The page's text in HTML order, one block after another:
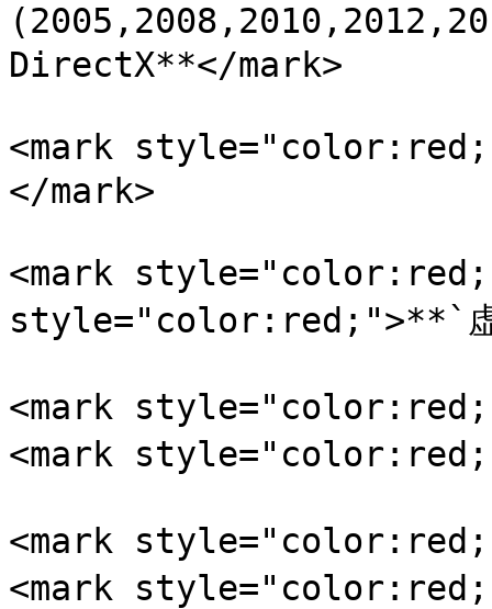
DirectX**</mark>
<mark
</mark>
<mark
style="color:red;">**`虚
<mark
<mark
<mark
<mark